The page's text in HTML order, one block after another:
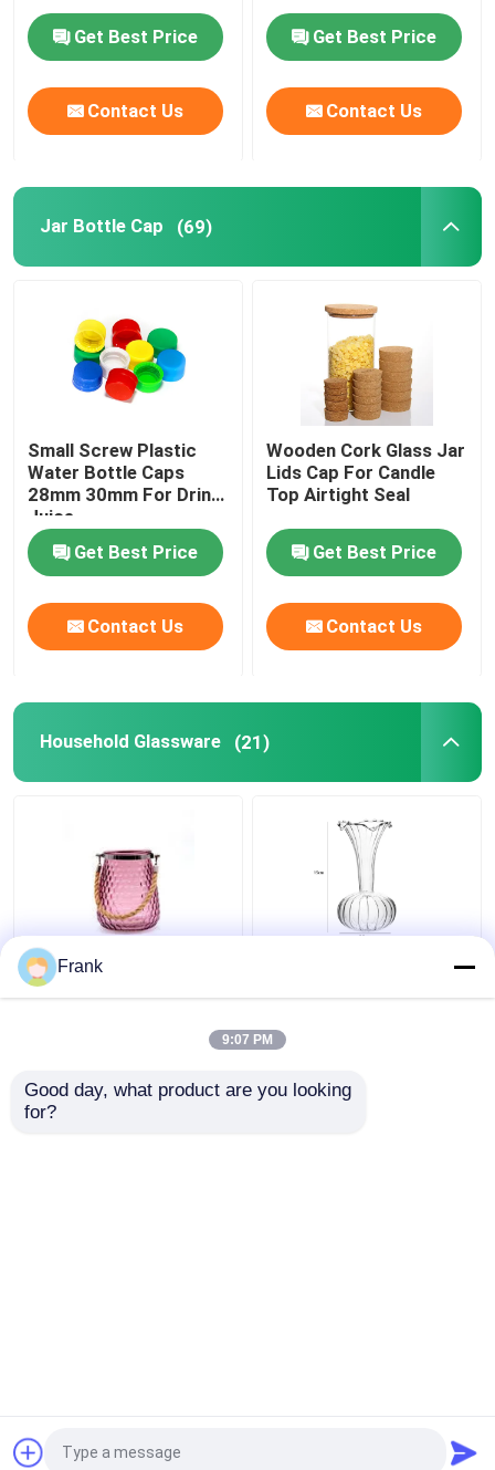
Jar Bottle Cap
Household Glassware
Get Best Price
Contact Us
Get Best Price
Contact Us
Jar Bottle Cap (69)
Small Screw Plastic
Water Bottle Caps
28mm 30mm For Drink
Juice
Get Best Price
Contact Us
Wooden Cork Glass Jar
Lids Cap For Candle
Top Airtight Seal
Get Best Price
Contact Us
Household Glassware (21)
Custom Design 5inch
10inch Classical
Tabletop Vase
2026 Anhui Idea Technology Imp & Exp Co., Ltd..
Frank
9:07 PM
Good day, what product are you looking
for?